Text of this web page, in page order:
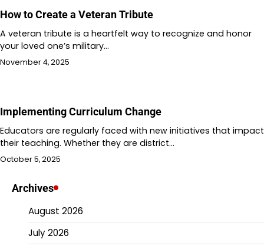
How to Create a Veteran Tribute
A veteran tribute is a heartfelt way to recognize and honor
your loved one’s military…
November 4, 2025
Implementing Curriculum Change
Educators are regularly faced with new initiatives that impact
their teaching. Whether they are district…
October 5, 2025
Archives
August 2026
July 2026